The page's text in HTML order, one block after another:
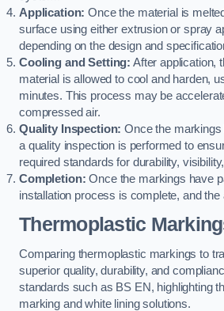
Application: Once the material is
surface using either extrusion or spray
depending on the design and
Cooling and Setting: After application,
material is allowed to cool and harden,
minutes. This process may be
compressed air.
Quality Inspection: Once the
a quality inspection is performed to
required standards for durability,
Completion: Once the markings have
installation process is complete, and
Thermoplastic
Comparing thermoplastic markings to
superior quality, durability, and
standards such as BS EN, highlighting
marking and white lining solutions.